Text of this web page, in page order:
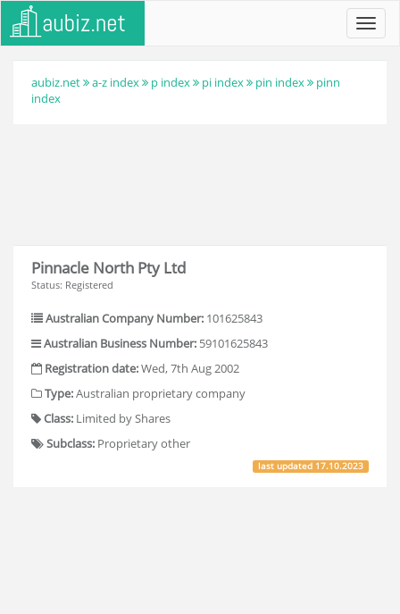
aubiz.net a-z index p index pi index pin index
pinn
index
Pinnacle North Pty Ltd
Status: Registered
Australian Company Number: 101625843
Australian Business Number: 59101625843
Registration date:Wed, 7th Aug 2002
Type:Australian proprietary company
Class: Limited by Shares
Subclass: Proprietary other
last updated 17.10.2023